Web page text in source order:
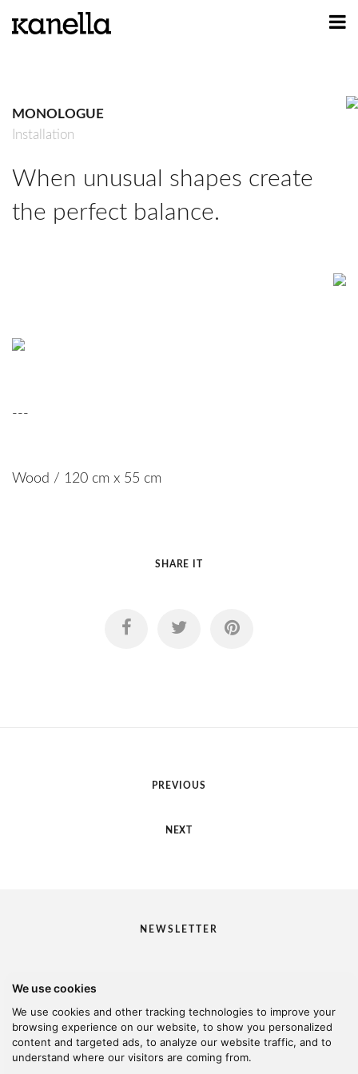
We use cookies
We use cookies and other tracking technologies to improve your
browsing experience on our website, to show you personalized
content and targeted ads, to analyze our website traffic, and to
understand where our visitors are coming from.
MONOLOGUE
Installation
When unusual shapes create
the perfect balance.
---
Wood / 120 cm x 55 cm
SHARE IT
PREVIOUS
NEXT
NEWSLETTER
I would like to receive your newsletter
© 2026 Kanella. Handcrafted byRadial